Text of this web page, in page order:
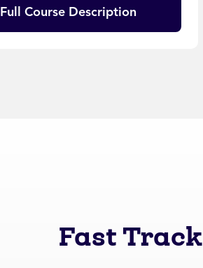
Full Course Description
Fast Track